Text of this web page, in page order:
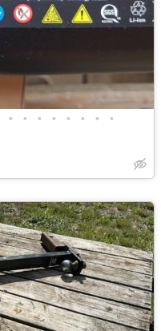
• • • • • • • •